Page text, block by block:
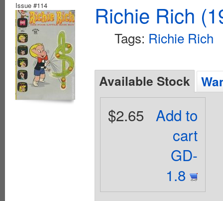
Issue #114 Richie Rich
Tags: Richie Rich
Available Stock
Add to
cart
GD-
1.8
$2.65